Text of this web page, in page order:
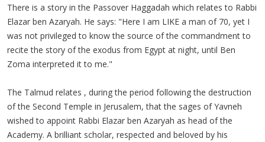
There is a story in the Passover Haggadah which relates to Rabbi
Elazar ben Azaryah. He says: "Here I am LIKE a man of 70, yet I
was not privileged to know the source of the commandment to
recite the story of the exodus from Egypt at night, until Ben
Zoma interpreted it to me."
The Talmud relates , during the period following the destruction
of the Second Temple in Jerusalem, that the sages ofYavneh
wished to appoint Rabbi Elazar ben Azaryah as head of the
Academy. A brilliant scholar, respected and beloved by his